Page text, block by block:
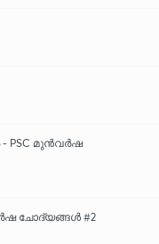
- PSC മുൻവർഷ
ചോദ്യങ്ങൾ #2